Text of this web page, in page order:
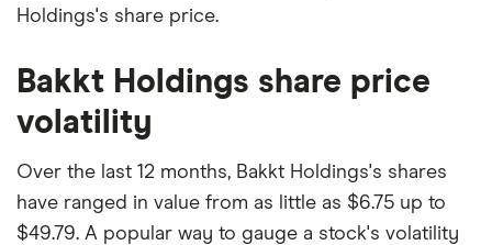
Holdings's share price.
Bakkt Holdings share price
volatility
Over the last 12 months, Bakkt Holdings's shares
have ranged in value from as little as $6.75 up to
$49.79. A popular way to gauge a stock's volatility